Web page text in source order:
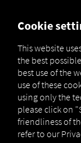
OPEN
Driver
Driving-
Finished
Cookie
This website
the best
best use of the
use of these
using only the
please click on
friendliness of
refer to our